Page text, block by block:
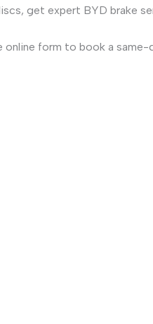
get expert BYD brake
online form to book a same-